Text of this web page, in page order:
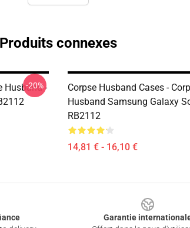
Produits connexes
Husband -
-20%
Corpse Husband Cases -
Husband Samsung Galaxy
RB2112
14,81 € - 16,10 €
Garantie